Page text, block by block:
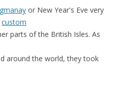
or New Year's Eve very
custom
parts of the British Isles. As
around the world, they took